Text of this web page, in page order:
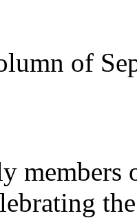
of
members